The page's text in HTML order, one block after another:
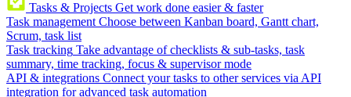
Tasks & Projects Get work done easier & faster
Task management Choose between Kanban board, Gantt chart,
Scrum, task list
Task tracking Take advantage of checklists & sub-tasks, task
summary, time tracking, focus & supervisor mode
API & integrations Connect your tasks to other services via API
integration for advanced task automation